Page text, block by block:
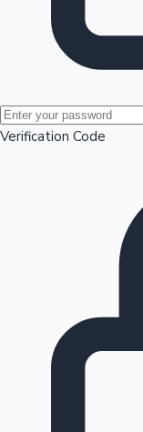
Mollywood News
Verification Code